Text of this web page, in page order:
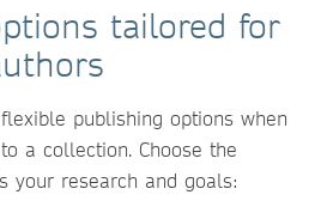
tailored for
publishing options when
a collection. Choose the
your research and goals: